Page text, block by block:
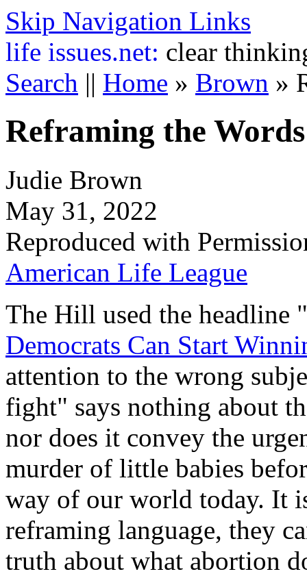
Skip Navigation Links
life issues.net: clear
Search || Home » Brown »
Reframing the Words
Judie Brown
May 31, 2022
Reproduced with
American Life League
The Hill used the headline
Democrats Can Start
attention to the wrong
fight" says nothing about
nor does it convey the
murder of little babies
way of our world today. It
reframing language, they
truth about what abortion